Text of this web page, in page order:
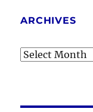
ARCHIVES
Archives